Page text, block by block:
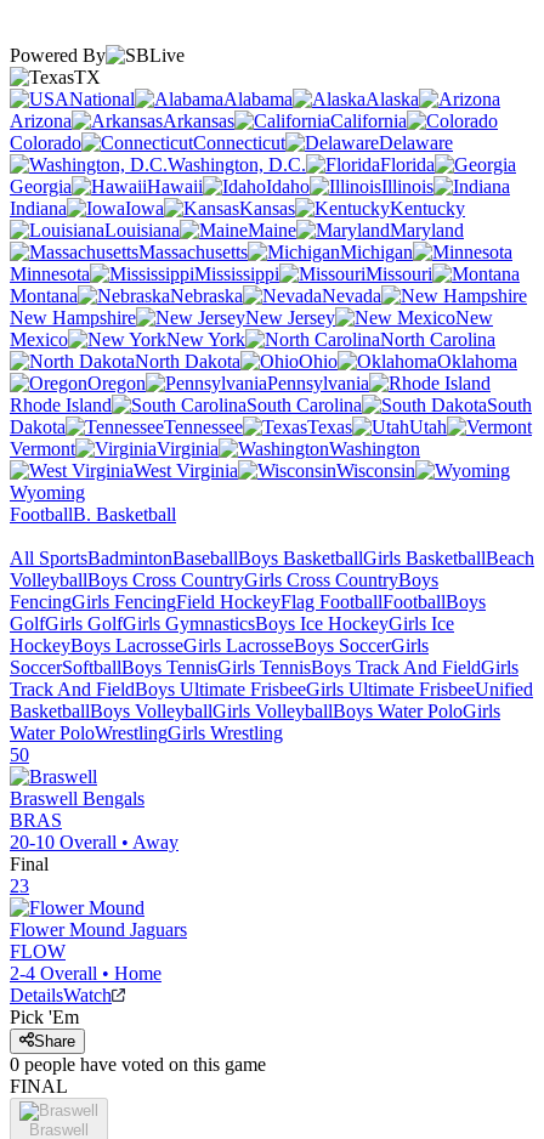
Powered By
TX
National
Alabama
Alaska
Arizona
Arkansas
California
Colorado
Connecticut
Delaware
Washington, D.C.
Florida
Georgia
Hawaii Idaho
Illinois
Indiana
Iowa Kansas
Kentucky
Louisiana
Maine
Maryland
Massachusetts
Michigan
Minnesota
Mississippi
Missouri
Montana
Nebraska
Nevada
New Hampshire
New Jersey
New
Mexico
New York
North Carolina
North Dakota
Ohio
Oklahoma
Oregon
Pennsylvania
Rhode Island
South Carolina
South
Dakota
Tennessee Texas
Utah
Vermont
Virginia
Washington
West Virginia
Wisconsin
Wyoming
FootballB. Basketball
All SportsBadmintonBaseballBoys BasketballGirls BasketballBeach
VolleyballBoys Cross CountryGirls Cross CountryBoys
FencingGirls FencingField HockeyFlag FootballFootballBoys
GolfGirls GolfGirls GymnasticsBoys Ice HockeyGirls Ice
HockeyBoys LacrosseGirls LacrosseBoys SoccerGirls
SoccerSoftballBoys TennisGirls TennisBoys Track And FieldGirls
Track And FieldBoys Ultimate FrisbeeGirls Ultimate FrisbeeUnified
BasketballBoys VolleyballGirls VolleyballBoys Water PoloGirls
Water PoloWrestlingGirls Wrestling
50
Braswell Bengals
BRAS
20-10 Overall • Away
Final
23
Flower Mound Jaguars
FLOW
2-4 Overall • Home
DetailsWatch
Pick 'Em
Share
0 people have voted on this game
FINAL
Braswell